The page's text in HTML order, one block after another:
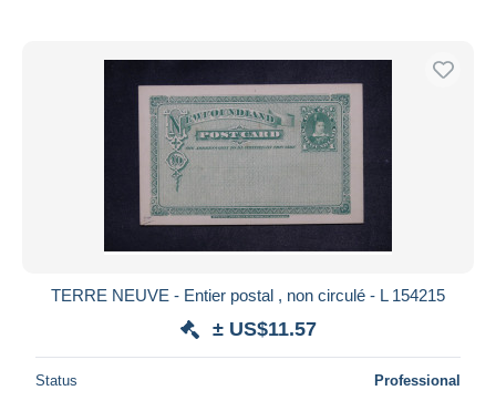
TERRE NEUVE - Entier postal , non circulé - L 154215
± US$11.57
Status Professional